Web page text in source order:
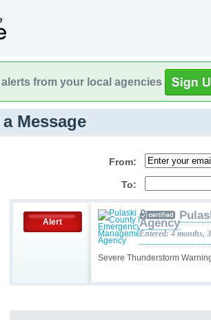
alerts from your local agencies
Message
From:
To:
Alert
Severe Thunderstorm
Agency
Entered: 4 months,